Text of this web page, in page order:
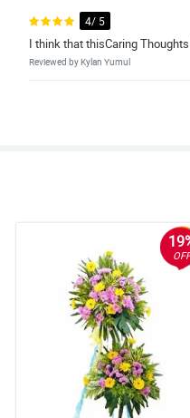
4/ 5
I think that thisCaring
Reviewed by Kylan Yumul
5/ 5
This Caring Thoughts Are
Reviewed by Jayson Gerona
4/ 5
The flowers on this Caring
Reviewed by Drew Nava
OFF